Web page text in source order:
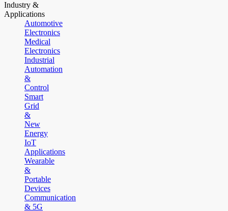
Industry &
Applications
Automotive
Electronics
Medical
Electronics
Industrial
Automation
&
Control
Smart
Grid
&
New
Energy
IoT
Applications
Wearable
&
Portable
Devices
Communication
& 5G